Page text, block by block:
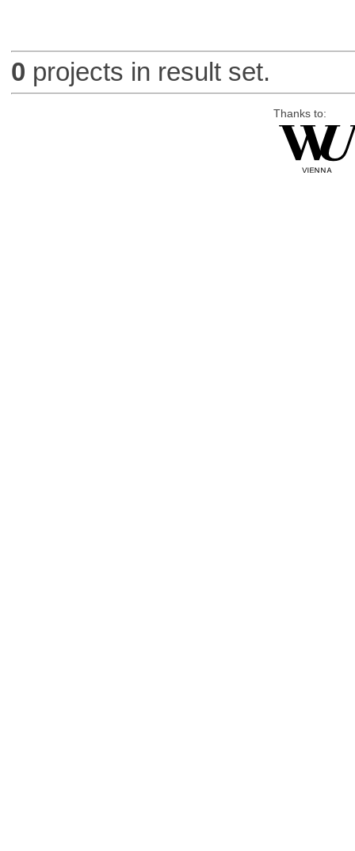
0 projects in result set.
Thanks to: